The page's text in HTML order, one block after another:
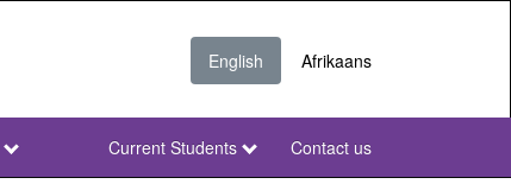
English Afrikaans
NWU
Current Students Contact us